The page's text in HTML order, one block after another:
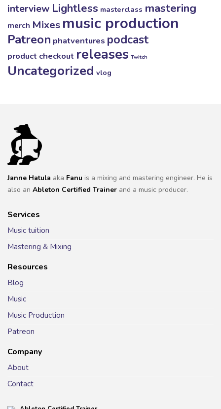
interview Lightless masterclass mastering
merch Mixes music production
Patreon phatventures podcast
product checkout releases Twitch
Uncategorized vlog
Janne Hatula aka Fanu is a mixing and mastering engineer. He is
also an Ableton Certified Trainer and a music producer.
Services
Music tuition
Mastering & Mixing
Resources
Blog
Music
Music Production
Patreon
Company
About
Contact